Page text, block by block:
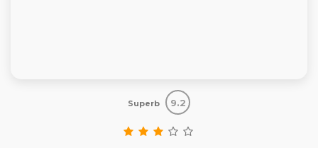
Superb 9.2